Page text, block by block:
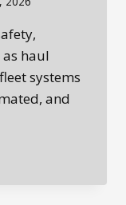
haul
systems
and